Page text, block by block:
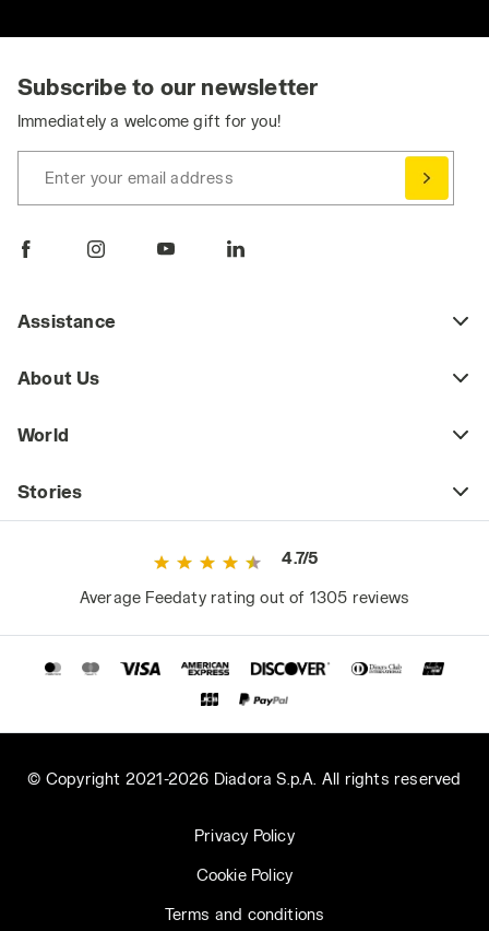
Subscribe to our newsletter
Immediately a welcome gift for you!
Enter your email address
Assistance
About Us
World
Stories
4.7/5
Average Feedaty rating out of 1305 reviews
© Copyright 2021-2026 Diadora S.p.A. All rights reserved
Privacy Policy
Cookie Policy
Terms and conditions